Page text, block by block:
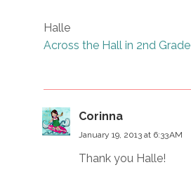
Halle
Across the Hall in 2nd Grade
Corinna
January 19, 2013 at 6:33 AM
Thank you Halle!